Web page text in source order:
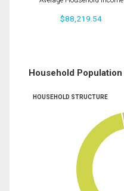
$88,219.54
Household Population
HOUSEHOLD STRUCTURE